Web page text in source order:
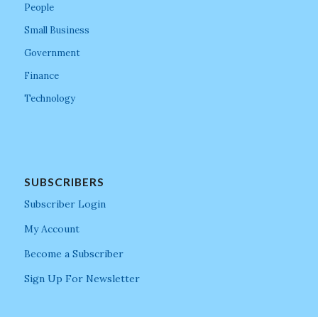
People
Small Business
Government
Finance
Technology
SUBSCRIBERS
Subscriber Login
My Account
Become a Subscriber
Sign Up For Newsletter